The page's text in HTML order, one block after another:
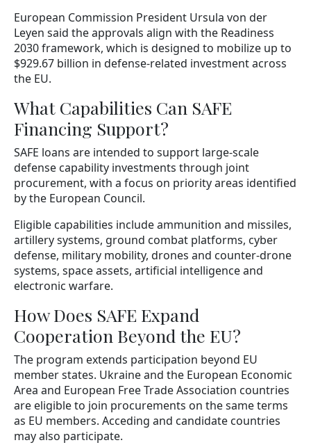
European Commission President Ursula von der
Leyen said the approvals align with the Readiness
2030 framework, which is designed to mobilize up to
$929.67 billion in defense-related investment across
the EU.
What Capabilities Can SAFE
Financing Support?
SAFE loans are intended to support large-scale
defense capability investments through joint
procurement, with a focus on priority areas identified
by the European Council.
Eligible capabilities include ammunition and missiles,
artillery systems, ground combat platforms, cyber
defense, military mobility, drones and counter-drone
systems, space assets, artificial intelligence and
electronic warfare.
How Does SAFE Expand
Cooperation Beyond the EU?
The program extends participation beyond EU
member states. Ukraine and the European Economic
Area and European Free Trade Association countries
are eligible to join procurements on the same terms
as EU members. Acceding and candidate countries
may also participate.